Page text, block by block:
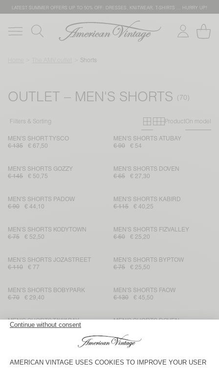
LATEST SUMMER OFFERS UP TO 50% OFF: DRESSES, KNITWEAR, T-SHIRTS … HURRY UP!
Shorts
OUTLET – MEN'S SHORTS
Filters & Sorting Primary grid
Secondary
ProductOn model
MEN'S SHORT TYSCO
€ 135
€ 67,50
MEN'S SHORTS ATUBAY
€ 90
€ 54
MEN'S SHORTS GOZZY
€ 145
€ 50,75
MEN'S SHORTS DOVEN
€ 65
€ 27,30
MEN'S SHORTS PADOW
€ 90
€ 44,10
MEN'S SHORTS KABIRD
€ 115
€ 40,25
MEN'S SHORTS KODYTOWN
€ 75
€ 52,50
MEN'S SHORTS FIZVALLEY
€ 60
€ 25,20
MEN'S SHORTS JOZASTREET
€ 110
€ 77
MEN'S SHORTS BYPTOW
€ 75
€ 25,50
MEN'S SHORTS BOBYPARK
€ 70
€ 29,40
MEN'S SHORTS FAOW
€ 130
€ 45,50
MEN'S SHORTS TAWABAY
€ 130
€ 45,50
MEN'S SHORTS DOVEN
€ 60
€ 25,20
€ 90
€ 54